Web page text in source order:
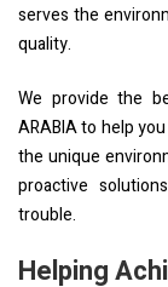
serves the
quality.
We provide the
ARABIA to help
the unique
proactive
trouble.
Helping